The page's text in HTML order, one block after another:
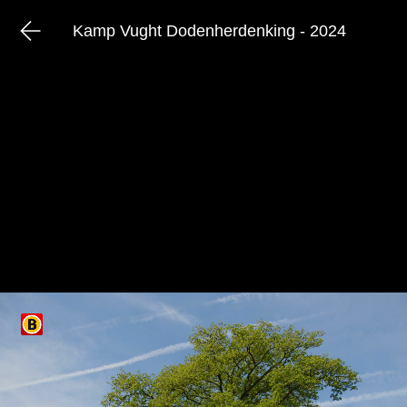
Kamp Vught Dodenherdenking - 2024